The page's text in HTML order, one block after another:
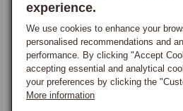
experience.
We use cookies to enhance your
personalised recommendations and
performance. By clicking "Accept
accepting essential and analytical
your preferences by clicking the
More information
Part Number:
£6.75
Exhaust Flange to